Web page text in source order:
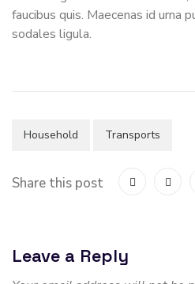
faucibus quis. Maecenas id urna
sodales ligula.
Household Transports
Share this post
Leave a Reply